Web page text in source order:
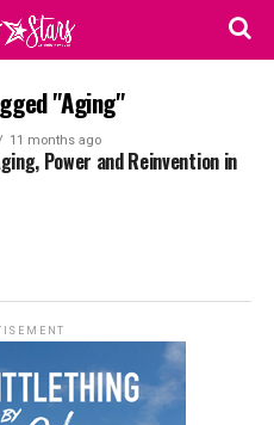
"Aging"
11 months ago
Power and Reinvention in